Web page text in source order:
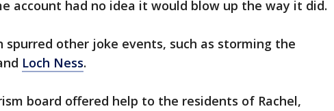
account had no idea it would blow up the way it did.
spurred other joke events, such as storming the
Loch Ness.
board offered help to the residents of Rachel,